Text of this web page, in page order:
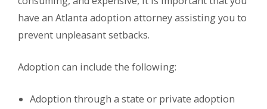
have an Atlanta adoption attorney assisting you to
prevent unpleasant setbacks.
Adoption can include the following:
Adoption through a state or private adoption